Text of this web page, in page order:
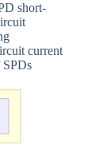
short-
current